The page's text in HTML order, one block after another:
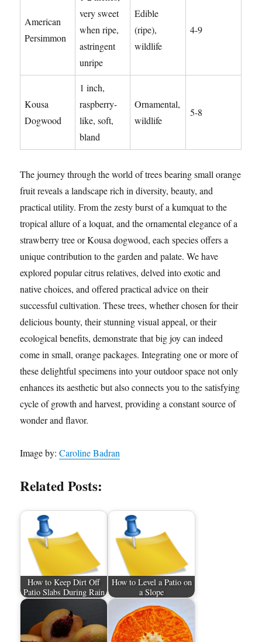
American
Persimmon
very sweet
when ripe,
astringent
unripe
Edible
(ripe),
wildlife
4-9
Kousa
Dogwood
1 inch,
raspberry-
like, soft,
bland
Ornamental,
wildlife
5-8
The journey through the world of trees bearing small orange
fruit reveals a landscape rich in diversity, beauty, and
practical utility. From the zesty burst of a kumquat to the
tropical allure of a loquat, and the ornamental elegance of a
strawberry tree or Kousa dogwood, each species offers a
unique contribution to the garden and palate. We have
explored popular citrus relatives, delved into exotic and
native choices, and offered practical advice on their
successful cultivation. These trees, whether chosen for their
delicious bounty, their stunning visual appeal, or their
ecological benefits, demonstrate that big joy can indeed
come in small, orange packages. Integrating one or more of
these delightful specimens into your outdoor space not only
enhances its aesthetic but also connects you to the satisfying
cycle of growth and harvest, providing a constant source of
wonder and flavor.
Image by:Caroline Badran
Related Posts:
How to Keep Dirt Off
Patio Slabs During Rain
How to Level a Patio on
a Slope